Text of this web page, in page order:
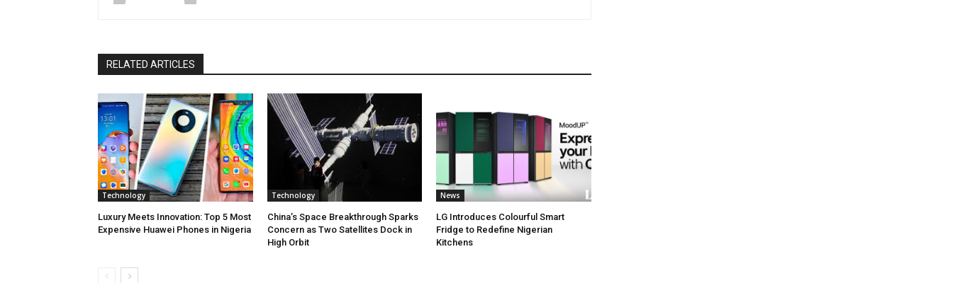
RELATED ARTICLES
Technology
Luxury Meets Innovation: Top 5 Most
Expensive Huawei Phones in Nigeria
Technology
China’s Space Breakthrough Sparks
Concern as Two Satellites Dock in
High Orbit
News
LG Introduces Colourful Smart
Fridge to Redefine Nigerian
Kitchens